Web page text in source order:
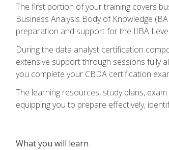
The first portion of your training covers
Business Analysis Body of Knowledge
preparation and support for the IIBA
During the data analyst certification
extensive support through sessions fully
you complete your CBDA certification
The learning resources, study plans,
equipping you to prepare effectively,
What you will learn